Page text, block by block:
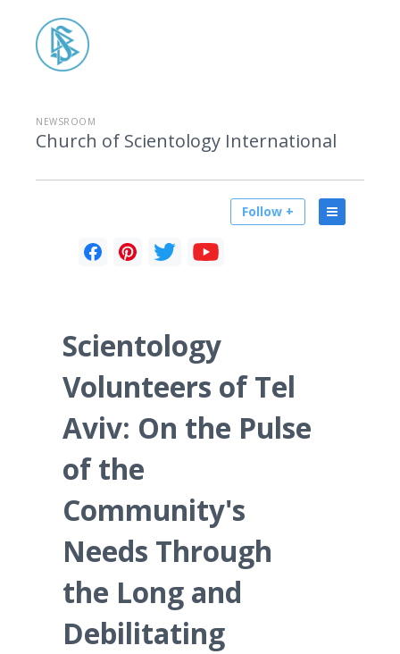
NEWSROOM
Church of Scientology International
Follow +
Scientology
Volunteers of Tel
Aviv: On the Pulse
of the
Community's
Needs Through
the Long and
Debilitating